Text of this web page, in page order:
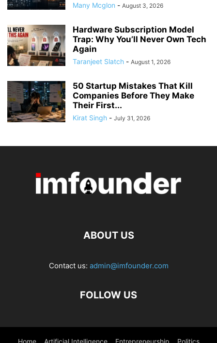
Many Mcglon - August 3, 2026
Hardware Subscription Model
Trap: Why You’ll Never Own Tech
Again
Taranjeet Slatch - August 1, 2026
50 Startup Mistakes That Kill
Companies Before They Make
Their First...
Kirat Singh - July 31, 2026
ABOUT US
Contact us: admin@imfounder.com
FOLLOW US
Home Artificial Intelligence Entrepreneurship Politics